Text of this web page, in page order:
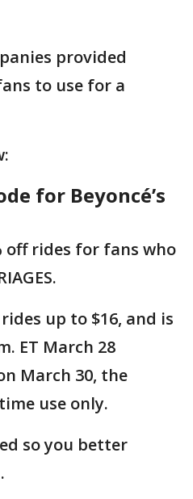
provided
to use for a
for Beyoncé’s
off rides for fans who
up to $16, and is
ET March 28
March 30, the
use only.
so you better